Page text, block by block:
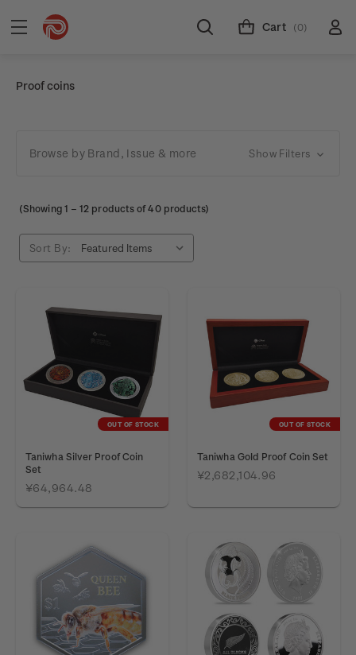
Cart (0)
Proof coins
Browse by Brand, Issue & more Show Filters
(Showing 1 –12 products of 40 products)
Sort By:
OUT OF STOCK
Taniwha Silver Proof Coin
Set
¥64,964.48
OUT OF STOCK
Taniwha Gold Proof Coin Set
¥2,682,104.96